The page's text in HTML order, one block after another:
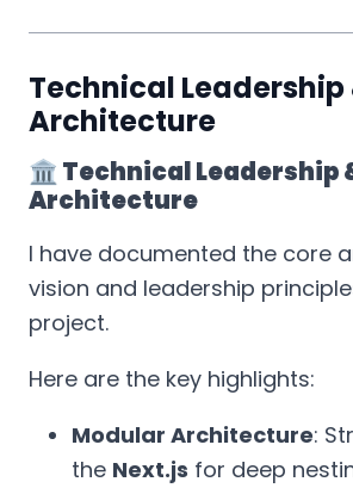
Technical Leadership
Architecture
🏛️ Technical Leadership
Architecture
I have documented the core
vision and leadership
project.
Here are the key highlights:
Modular Architecture:
the Next.js for deep